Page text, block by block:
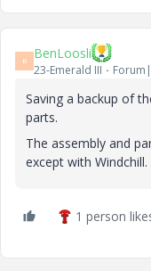
B BenLoosli
23-Emerald III
Saving a backup of
parts.
The assembly and
except with Windchill.
1 person